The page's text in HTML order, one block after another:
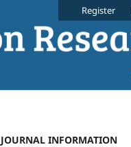
Register
JOURNAL INFORMATION